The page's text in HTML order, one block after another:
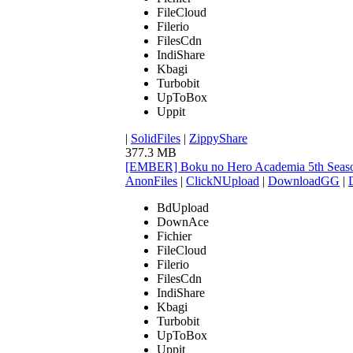
FileCloud
Filerio
FilesCdn
IndiShare
Kbagi
Turbobit
UpToBox
Uppit
| SolidFiles | ZippyShare
377.3 MB
[EMBER] Boku no Hero Academia 5th
AnonFiles | ClickNUpload | DownloadGG |
BdUpload
DownAce
Fichier
FileCloud
Filerio
FilesCdn
IndiShare
Kbagi
Turbobit
UpToBox
Uppit